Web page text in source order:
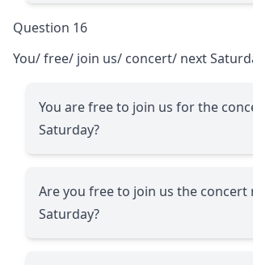
Question 16
You/ free/ join us/ concert/ next
You are free to join us for the
Saturday?
Are you free to join us the concert
Saturday?